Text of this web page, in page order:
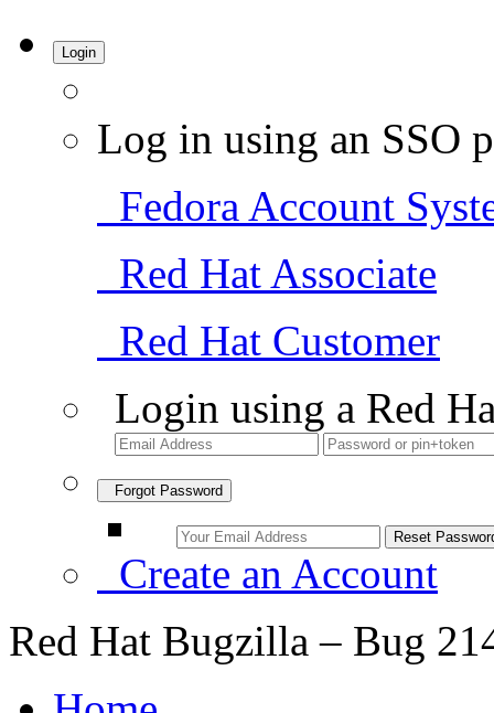
Login
Log in using an SSO
Fedora Account
Red Hat Associate
Red Hat Customer
Login using a Red
Forgot Password
Create an Account
Red Hat Bugzilla – Bug